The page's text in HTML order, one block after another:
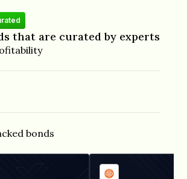
that are curated by experts
bonds